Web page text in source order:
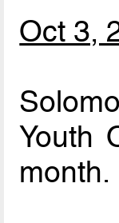
Oct 3,
Youth
month.